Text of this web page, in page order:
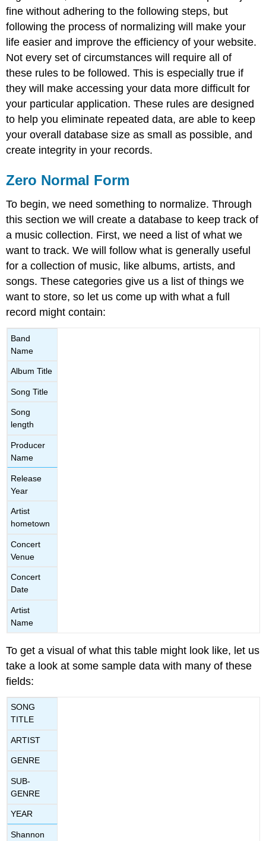
Form
Second
Normal
Form
Third
Normal
Form
Fourth
Normal
Form
more
fine without adhering to the following steps, but
following the process of normalizing will make your
life easier and improve the efficiency of your website.
Not every set of circumstances will require all of
these rules to be followed. This is especially true if
they will make accessing your data more difficult for
your particular application. These rules are designed
to help you eliminate repeated data, are able to keep
your overall database size as small as possible, and
create integrity in your records.
Zero Normal Form
To begin, we need something to normalize. Through
this section we will create a database to keep track of
a music collection. First, we need a list of what we
want to track. We will follow what is generally useful
for a collection of music, like albums, artists, and
songs. These categories give us a list of things we
want to store, so let us come up with what a full
record might contain:
Band
Name
Album Title
Song Title
Song
length
Producer
Name
Release
Year
Artist
hometown
Concert
Venue
Concert
Date
Artist
Name
To get a visual of what this table might look like, let us
take a look at some sample data with many of these
fields:
SONG
TITLE
ARTIST
GENRE
SUB-
GENRE
YEAR
Shannon